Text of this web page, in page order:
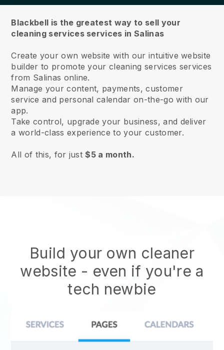
Blackbell is the greatest way to sell your
cleaning services services in Salinas
Create your own website with our intuitive website
builder to promote your cleaning services services
from Salinas online.
Manage your content, payments, customer
service and personal calendar on-the-go with our
app.
Take control, upgrade your business, and deliver
a world-class experience to your customer.
All of this, for just$5 a month.
Build your own cleaner
website - even if you're a
tech newbie